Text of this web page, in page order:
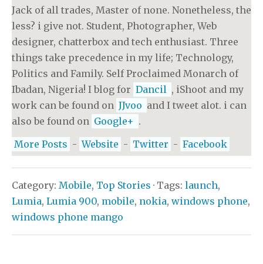
Jack of all trades, Master of none. Nonetheless, the
less? i give not. Student, Photographer, Web
designer, chatterbox and tech enthusiast. Three
things take precedence in my life; Technology,
Politics and Family. Self Proclaimed Monarch of
Ibadan, Nigeria! I blog for Dancil , iShoot and my
work can be found on JJvoo and I tweet alot. i can
also be found on Google+ .
More Posts - Website - Twitter - Facebook
Category: Mobile, Top Stories · Tags: launch,
Lumia, Lumia 900, mobile, nokia, windows phone,
windows phone mango